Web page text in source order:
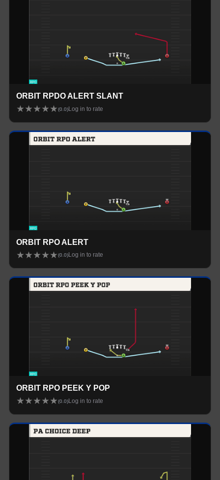
ORBIT RPDO ALERT SLANT
★★★★★(0.0) Log in to rate
ORBIT RPO ALERT
★★★★★(0.0) Log in to rate
ORBIT RPO PEEK Y POP
★★★★★(0.0) Log in to rate